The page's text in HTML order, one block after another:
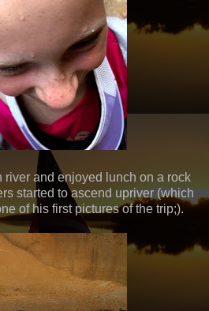
river and enjoyed lunch on a rock
started to ascend upriver (which
of his first pictures of the trip;).